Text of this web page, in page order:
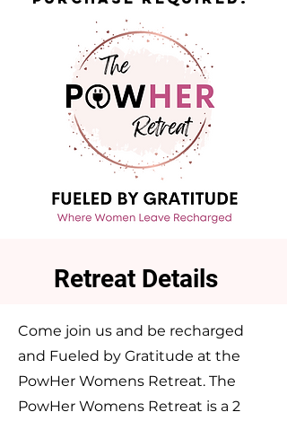
Retreat Details
Come join us and be recharged
and Fueled by Gratitude at the
PowHer Womens Retreat. The
PowHer Womens Retreat is a 2